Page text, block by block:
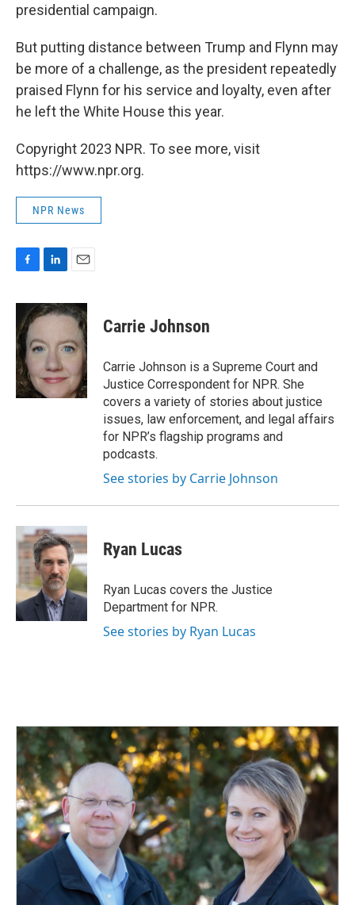
presidential campaign.
But putting distance between Trump and Flynn may
be more of a challenge, as the president repeatedly
praised Flynn for his service and loyalty, even after
he left the White House this year.
Copyright 2023 NPR. To see more, visit
https://www.npr.org.
NPR News
F
c
e
b
o
o
k
L
n
k
d
I
n
E
a
i
Carrie Johnson
Carrie Johnson is a Supreme Court and
Justice Correspondent for NPR. She
covers a variety of stories about justice
issues, law enforcement, and legal affairs
for NPR’s flagship programs and
podcasts.
See stories by Carrie Johnson
Ryan Lucas
Ryan Lucas covers the Justice
Department for NPR.
See stories by Ryan Lucas